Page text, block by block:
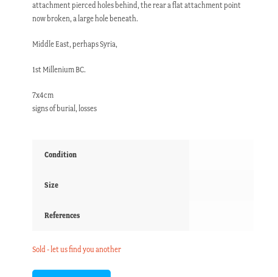
attachment pierced holes behind, the rear a flat attachment point
now broken, a large hole beneath.
Middle East, perhaps Syria,
1st Millenium BC.
7x4cm
signs of burial, losses
Condition
Size
References
Sold - let us find you another